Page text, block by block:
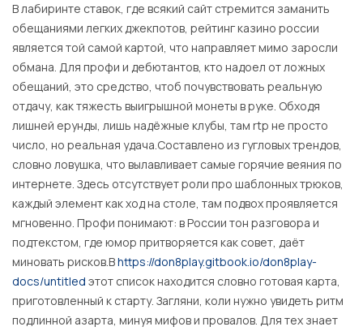
В лабиринте ставок, где всякий сайт стремится заманить
обещаниями легких джекпотов, рейтинг казино россии
является той самой картой, что направляет мимо заросли
обмана. Для профи и дебютантов, кто надоел от ложных
обещаний, это средство, чтоб почувствовать реальную
отдачу, как тяжесть выигрышной монеты в руке. Обходя
лишней ерунды, лишь надёжные клубы, там rtp не просто
число, но реальная удача.Составлено из гугловых трендов,
словно ловушка, что вылавливает самые горячие веяния по
интернете. Здесь отсутствует роли про шаблонных трюков,
каждый элемент как ход на столе, там подвох проявляется
мгновенно. Профи понимают: в России тон разговора и
подтекстом, где юмор притворяется как совет, даёт
миновать рисков.Вhttps://don8play.gitbook.io/don8play-
docs/untitled этот список находится словно готовая карта,
приготовленный к старту. Загляни, коли нужно увидеть ритм
подлинной азарта, минуя мифов и провалов. Для тех знает